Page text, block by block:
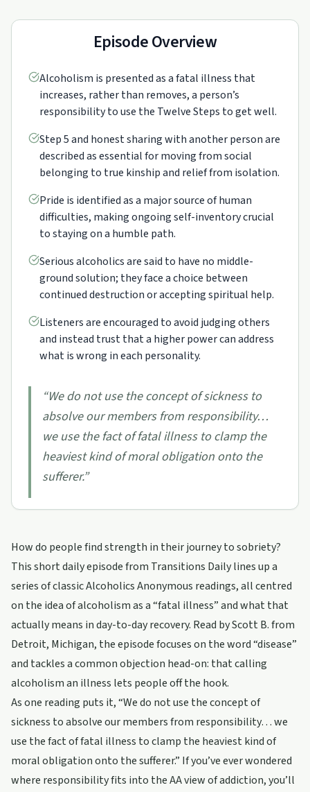
Episode Overview
Alcoholism is presented as a fatal illness that
increases, rather than removes, a person’s
responsibility to use the Twelve Steps to get well.
Step 5 and honest sharing with another person are
described as essential for moving from social
belonging to true kinship and relief from isolation.
Pride is identified as a major source of human
difficulties, making ongoing self-inventory crucial
to staying on a humble path.
Serious alcoholics are said to have no middle-
ground solution; they face a choice between
continued destruction or accepting spiritual help.
Listeners are encouraged to avoid judging others
and instead trust that a higher power can address
what is wrong in each personality.
“We do not use the concept of sickness to
absolve our members from responsibility…
we use the fact of fatal illness to clamp the
heaviest kind of moral obligation onto the
sufferer.”
How do people find strength in their journey to sobriety?
This short daily episode from Transitions Daily lines up a
series of classic Alcoholics Anonymous readings, all centred
on the idea of alcoholism as a “fatal illness” and what that
actually means in day-to-day recovery. Read by Scott B. from
Detroit, Michigan, the episode focuses on the word “disease”
and tackles a common objection head-on: that calling
alcoholism an illness lets people off the hook.
As one reading puts it, “We do not use the concept of
sickness to absolve our members from responsibility… we
use the fact of fatal illness to clamp the heaviest kind of
moral obligation onto the sufferer.” If you’ve ever wondered
where responsibility fits into the AA view of addiction, you’ll